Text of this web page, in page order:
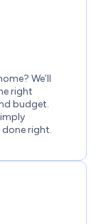
We’ll
right
budget.
done right.